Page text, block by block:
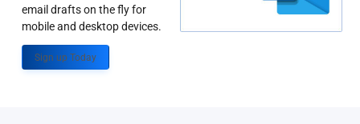
email drafts on the fly for
mobile and desktop devices.
Sign up Today